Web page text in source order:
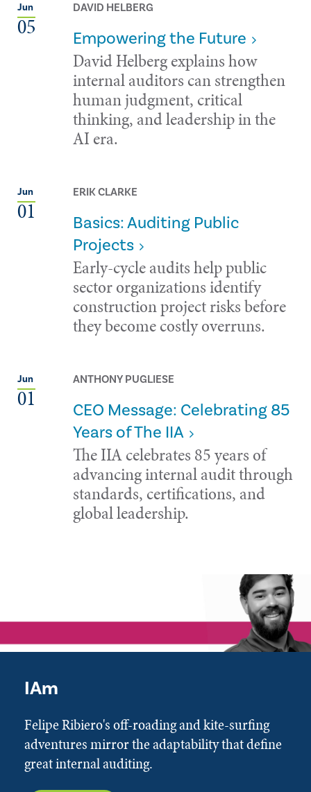
Jun
05
DAVID HELBERG
Empowering the Future
David Helberg explains how
internal auditors can strengthen
human judgment, critical
thinking, and leadership in the
AI era.
Jun
01
ERIK CLARKE
Basics: Auditing Public
Projects
Early-cycle audits help public
sector organizations identify
construction project risks before
they become costly overruns.
Jun
01
ANTHONY PUGLIESE
CEO Message: Celebrating 85
Years of The IIA
The IIA celebrates 85 years of
advancing internal audit through
standards, certifications, and
global leadership.
IAm
Felipe Ribiero's off-roading and kite-surfing
adventures mirror the adaptability that define
great internal auditing.